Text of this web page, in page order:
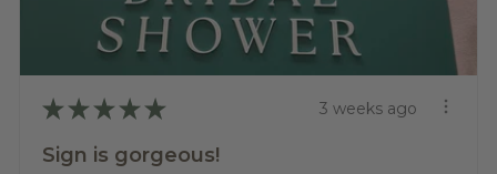
★ ★ ★ ★ ★ 3 weeks ago
Sign is gorgeous!